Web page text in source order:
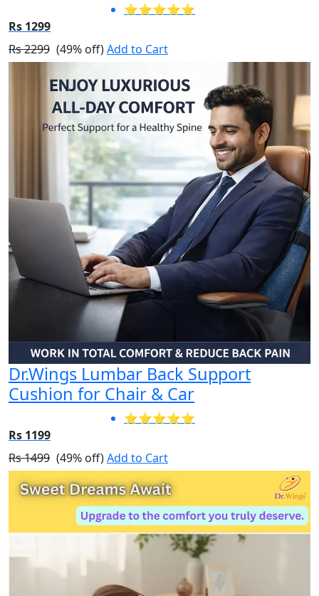
⭐⭐⭐⭐⭐
Rs 1299
Rs 2299 (49% off)Add to Cart
Dr.Wings Lumbar Back Support
Cushion for Chair & Car
⭐⭐⭐⭐⭐
Rs 1199
Rs 1499 (49% off)Add to Cart